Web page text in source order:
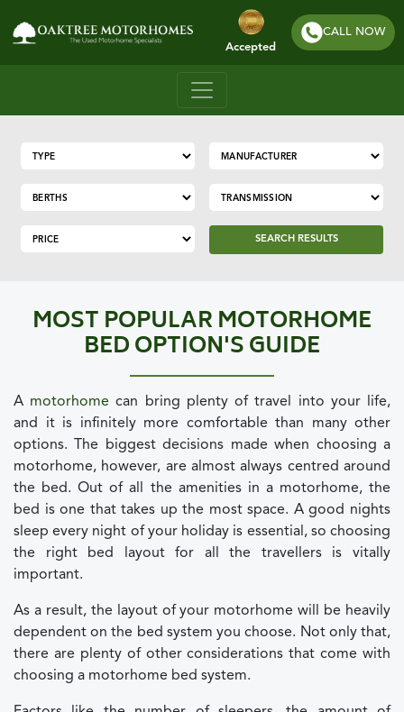
Accepted
CALL NOW
SEARCH RESULTS
MOST POPULAR MOTORHOME
BED OPTION'S GUIDE
A motorhome can bring plenty of travel into your life,
and it is infinitely more comfortable than many other
options. The biggest decisions made when choosing a
motorhome, however, are almost always centred around
the bed. Out of all the amenities in a motorhome, the
bed is one that takes up the most space. A good nights
sleep every night of your holiday is essential, so choosing
the right bed layout for all the travellers is vitally
important.
As a result, the layout of your motorhome will be heavily
dependent on the bed system you choose. Not only that,
there are plenty of other considerations that come with
choosing a motorhome bed system.